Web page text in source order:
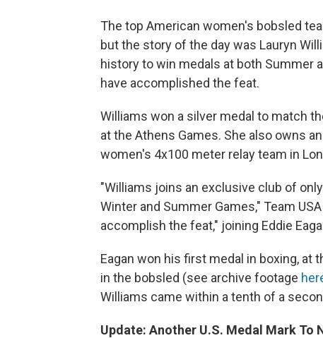
The top American women's bobsled
but the story of the day was Lauryn
history to win medals at both Summer
have accomplished the feat.
Williams won a silver medal to match
at the Athens Games. She also owns
women's 4x100 meter relay team in
"Williams joins an exclusive club of
Winter and Summer Games," Team
accomplish the feat," joining Eddie
Eagan won his first medal in boxing, at
in the bobsled (see archive footage
Williams came within a tenth of a
Update: Another U.S. Medal Mark To